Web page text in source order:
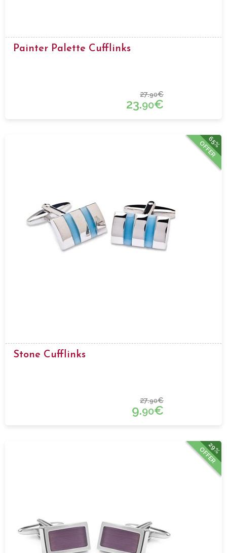
Painter Palette Cufflinks
27.90€
23.90€
65%
OFFER
Stone Cufflinks
27.90€
9.90€
29%
OFFER